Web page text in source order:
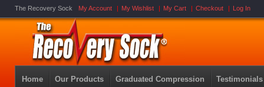
The Recovery Sock My Account My Wishlist My Cart Checkout Log In
Home Our Products Graduated Compression Testimonials